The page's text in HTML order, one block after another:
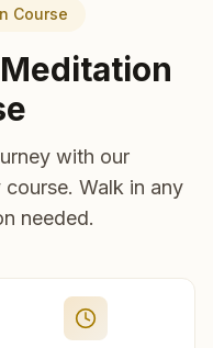
Course
with our
Walk in any
needed.